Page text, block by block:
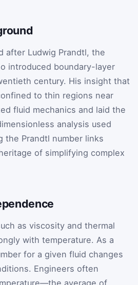
after Ludwig Prandtl, the
introduced boundary-layer
century. His insight that
to thin regions near
fluid mechanics and laid the
analysis used
the Prandtl number links
of simplifying complex
as viscosity and thermal
with temperature. As a
for a given fluid changes
Engineers often